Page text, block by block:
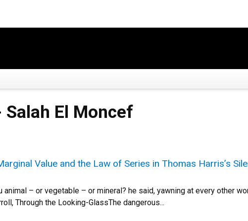
El Moncef
Value and the Law of Series in Thomas Harris’s
– or vegetable – or mineral? he said, yawning at every other
Through the Looking-GlassThe dangerous...